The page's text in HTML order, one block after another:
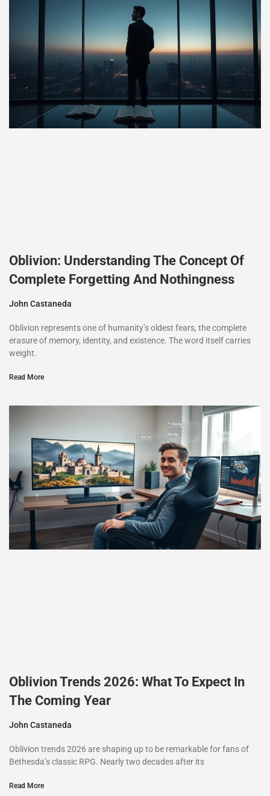
Oblivion: Understanding The Concept Of
Complete Forgetting And Nothingness
John Castaneda
Oblivion represents one of humanity’s oldest fears, the complete
erasure of memory, identity, and existence. The word itself carries
weight.
Read More
Oblivion Trends 2026: What To Expect In
The Coming Year
John Castaneda
Oblivion trends 2026 are shaping up to be remarkable for fans of
Bethesda’s classic RPG. Nearly two decades after its
Read More